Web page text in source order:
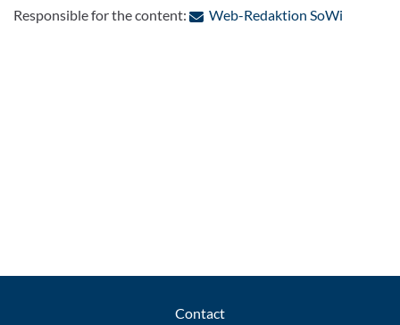
Responsible for the content: Web-Redaktion SoWi:
Contact